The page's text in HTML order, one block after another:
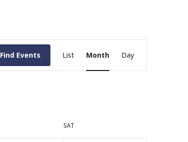
Find Events
Event
Views
List Month Day
SAT